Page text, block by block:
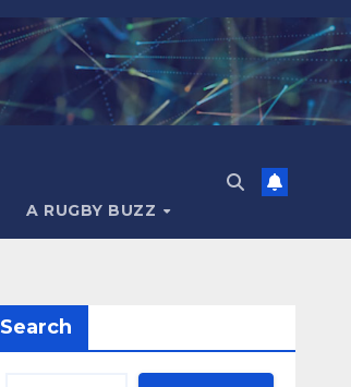
A RUGBY BUZZ
Search